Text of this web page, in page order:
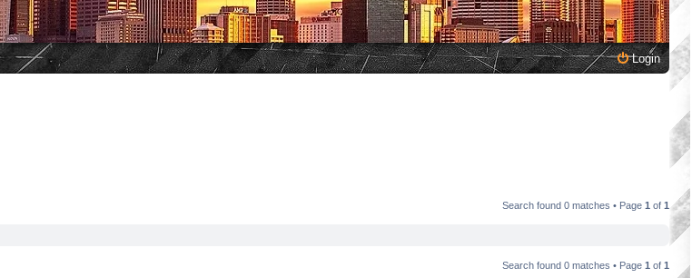
Login
Search found 0 matches • Page 1 of 1
Search found 0 matches • Page 1 of 1